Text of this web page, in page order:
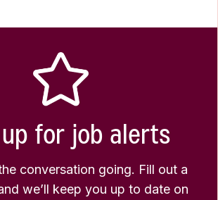
for job alerts
conversation going. Fill out a
we’ll keep you up to date on